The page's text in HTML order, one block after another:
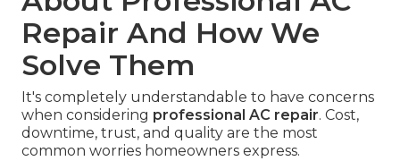
Repair And How We
Solve Them
It's completely understandable to have concerns
when considering professional AC repair. Cost,
downtime, trust, and quality are the most
common worries homeowners express.